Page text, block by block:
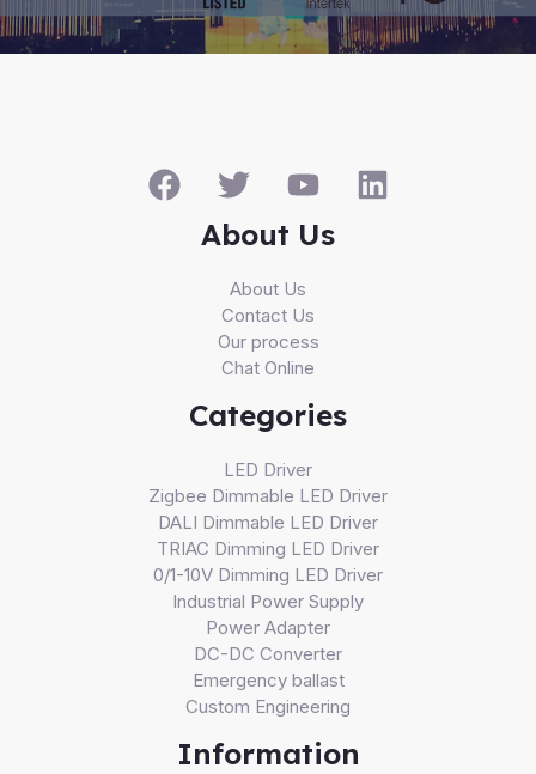
About Us
About Us
Contact Us
Our process
Chat Online
Categories
LED Driver
Zigbee Dimmable LED Driver
DALI Dimmable LED Driver
TRIAC Dimming LED Driver
0/1-10V Dimming LED Driver
Industrial Power Supply
Power Adapter
DC-DC Converter
Emergency ballast
Custom Engineering
Information